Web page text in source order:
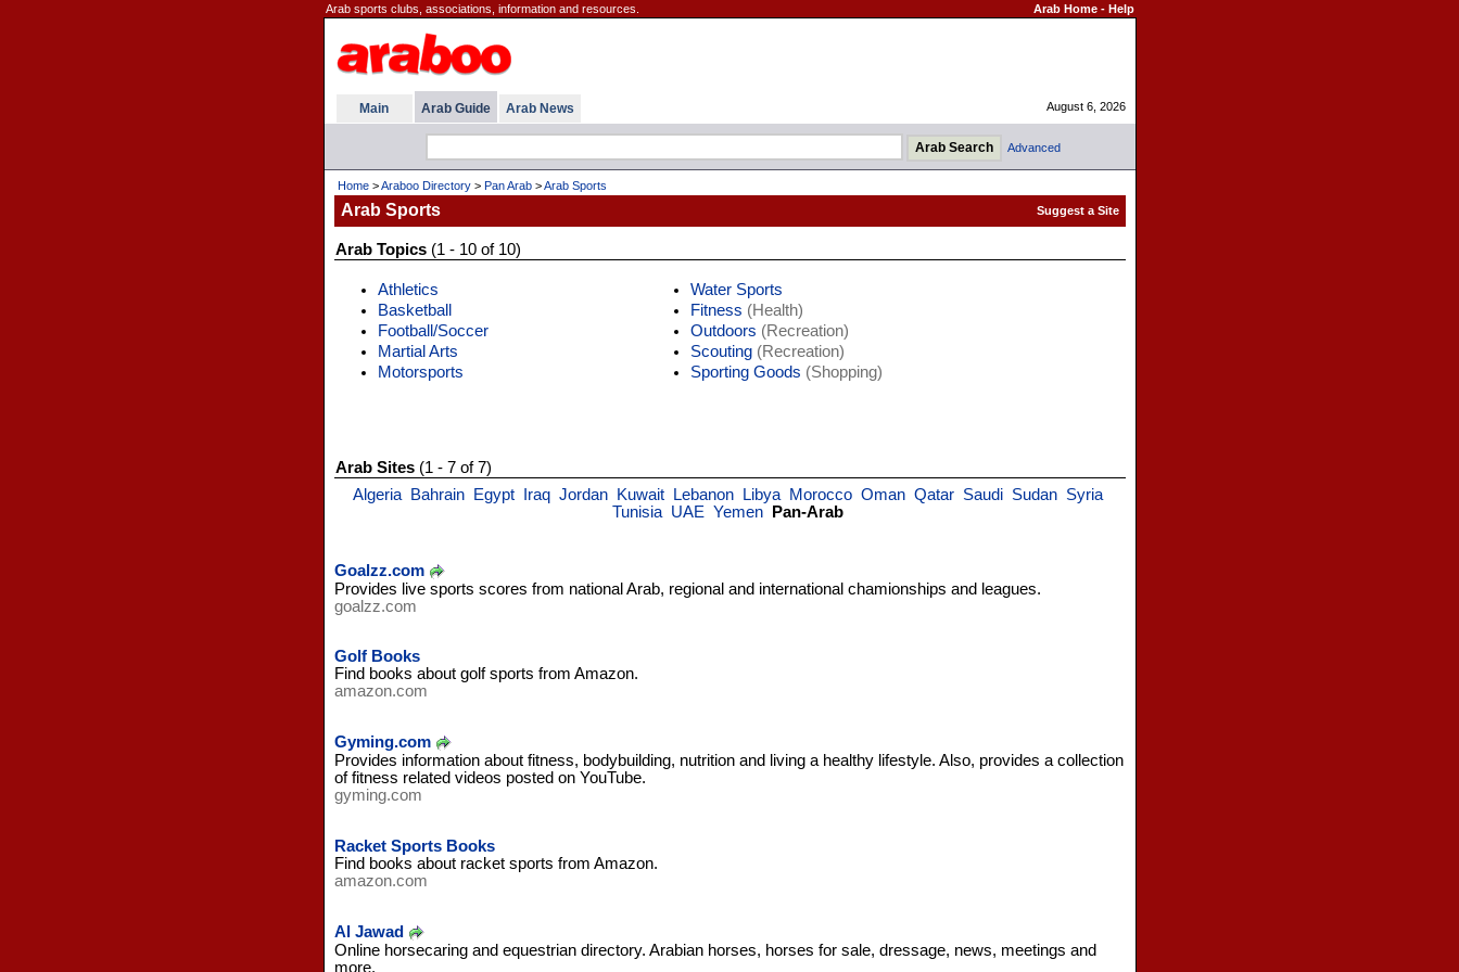
Arab sports clubs, associations, information and resources. Arab Home- Help
Main Arab Guide Arab News August 6, 2026
Advanced
Home>Araboo Directory> Pan Arab>Arab Sports
Arab Sports
Arab Topics(1 - 10 of 10)
Athletics
Basketball
Football/Soccer
Martial Arts
Motorsports
Water Sports
Fitness (Health)
Outdoors (Recreation)
Scouting(Recreation)
Sporting Goods (Shopping)
Arab Sites(1 - 7 of 7)
Algeria
Bahrain Egypt Iraq Jordan Kuwait Lebanon Libya Morocco Oman Qatar Saudi Sudan Syria
Tunisia UAE Yemen Pan-Arab
Goalzz.com
Provides live sports scores from national Arab, regional and international chamionships and leagues.
goalzz.com
Golf Books
Find books about golf sports from Amazon.
amazon.com
Gyming.com
Provides information about fitness, bodybuilding, nutrition and living a healthy lifestyle. Also, provides a collection
of fitness related videos posted on YouTube.
gyming.com
Racket Sports Books
Find books about racket sports from Amazon.
amazon.com
Al Jawad
Online horsecaring and equestrian directory. Arabian horses, horses for sale, dressage, news, meetings and
more.